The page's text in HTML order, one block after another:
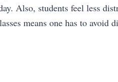
Also, students feel less
means one has to avoid